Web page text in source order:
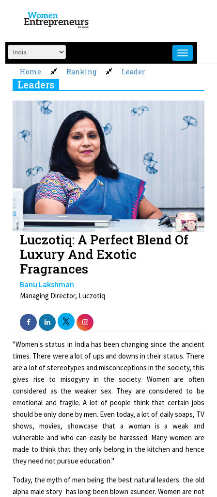
content
Home Ranking Leader
Leaders
Luczotiq: A Perfect Blend Of
Luxury And Exotic
Fragrances
Banu Lakshman
Managing Director, Luczotiq
"Women's status in India has been changing since the ancient
times. There were a lot of ups and downs in their status. There
are a lot of stereotypes and misconceptions in the society, this
gives rise to misogyny in the society. Women are often
considered as the weaker sex. They are considered to be
emotional and fragile. A lot of people think that certain jobs
should be only done by men. Even today, a lot of daily soaps, TV
shows, movies, showcase that a woman is a weak and
vulnerable and who can easily be harassed. Many women are
made to think that they only belong in the kitchen and hence
they need not pursue education."
Today, the myth of men being the best natural leaders ­ the old
alpha male story ­ has long been blown asunder. Women are not